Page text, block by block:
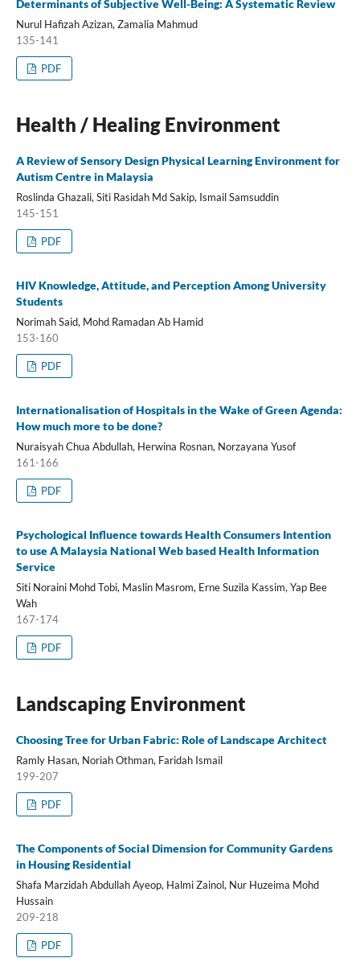
Determinants of Subjective Well-Being: A Systematic Review
Nurul Hafizah Azizan, Zamalia Mahmud
135-141
PDF
Health / Healing Environment
A Review of Sensory Design Physical Learning Environment for
Autism Centre in Malaysia
Roslinda Ghazali, Siti Rasidah Md Sakip, Ismail Samsuddin
145-151
PDF
HIV Knowledge, Attitude, and Perception Among University
Students
Norimah Said, Mohd Ramadan Ab Hamid
153-160
PDF
Internationalisation of Hospitals in the Wake of Green Agenda:
How much more to be done?
Nuraisyah Chua Abdullah, Herwina Rosnan, Norzayana Yusof
161-166
PDF
Psychological Influence towards Health Consumers Intention
to use A Malaysia National Web based Health Information
Service
Siti Noraini Mohd Tobi, Maslin Masrom, Erne Suzila Kassim, Yap Bee
Wah
167-174
PDF
Landscaping Environment
Choosing Tree for Urban Fabric: Role of Landscape Architect
Ramly Hasan, Noriah Othman, Faridah Ismail
199-207
PDF
The Components of Social Dimension for Community Gardens
in Housing Residential
Shafa Marzidah Abdullah Ayeop, Halmi Zainol, Nur Huzeima Mohd
Hussain
209-218
PDF